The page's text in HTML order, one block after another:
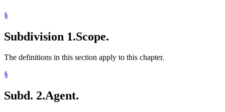
2005 Subd. 34Amended2005 c 1 art 1 s 46
2003 c 128 art 5 s 1
§
Subdivision 1.Scope.
The definitions in this section apply to this chapter.
§
Subd. 2.Agent.